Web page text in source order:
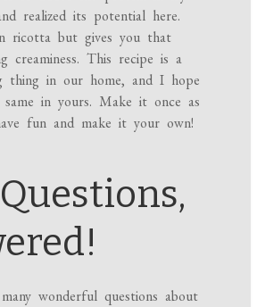
realized its potential here.
ricotta but gives you that
creaminess. This recipe is a
thing in our home, and I hope
in yours. Make it once as
fun and make it your own!
wonderful questions about